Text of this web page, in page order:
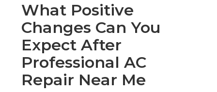
What Positive
Changes Can You
Expect After
Professional AC
Repair Near Me